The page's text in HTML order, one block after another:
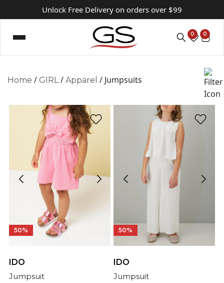
Unlock Free Delivery on orders over $99
0 0
Home / GIRL / Apparel / Jumpsuits
50%
IDO
Jumpsuit
50%
IDO
Jumpsuit